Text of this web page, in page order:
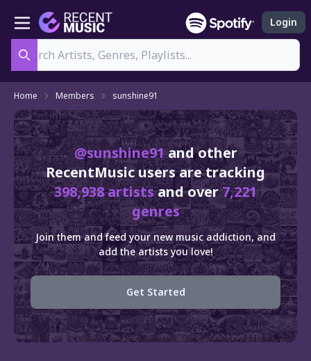
Login
Home Members sunshine91
@sunshine91and other
RecentMusic users are tracking
398,938 artistsand over7,221
genres
Join them and feed your new music addiction, and
add the artists you love!
Get Started